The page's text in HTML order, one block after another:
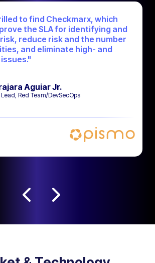
to find Checkmarx, which
the SLA for identifying and
reduce risk and the number
and eliminate high- and
Aguiar Jr.
Red Team/DevSecOps